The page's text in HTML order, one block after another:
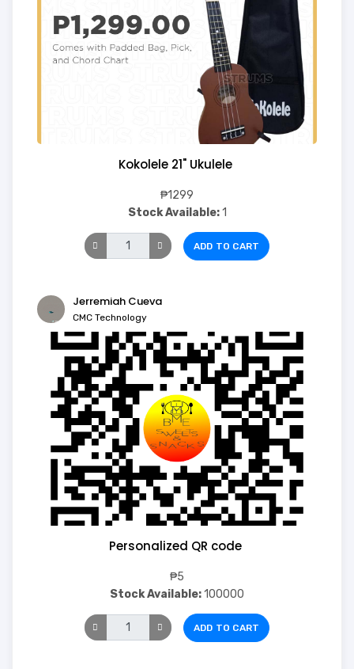
Kokolele 21" Ukulele
₱1299
Stock Available:1
ADD TO CART
Jerremiah Cueva
CMC Technology
Personalized QR code
₱5
Stock Available:100000
ADD TO CART